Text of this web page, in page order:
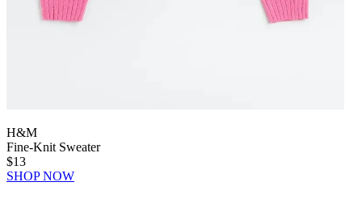
H&M
Fine-Knit Sweater
$13
SHOP NOW